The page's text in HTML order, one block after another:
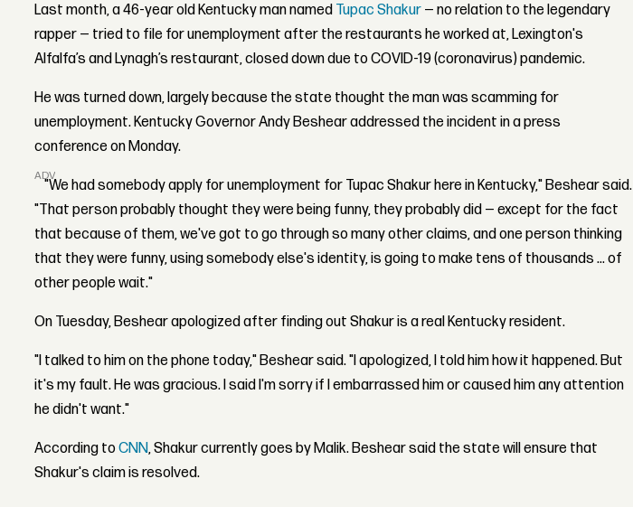
Last month, a 46-year old Kentucky man named Tupac Shakur — no relation to the legendary
rapper — tried to file for unemployment after the restaurants he worked at, Lexington's
Alfalfa’s and Lynagh’s restaurant, closed down due to COVID-19 (coronavirus) pandemic.
He was turned down, largely because the state thought the man was scamming for
unemployment. Kentucky Governor Andy Beshear addressed the incident in a press
conference on Monday.
ADVERTISEMENT
"We had somebody apply for unemployment for Tupac Shakur here in Kentucky," Beshear said.
"That person probably thought they were being funny, they probably did — except for the fact
that because of them, we've got to go through so many other claims, and one person thinking
that they were funny, using somebody else's identity, is going to make tens of thousands … of
other people wait."
On Tuesday, Beshear apologized after finding out Shakur is a real Kentucky resident.
"I talked to him on the phone today," Beshear said. "I apologized, I told him how it happened. But
it's my fault. He was gracious. I said I'm sorry if I embarrassed him or caused him any attention
he didn't want."
According toCNN, Shakur currently goes by Malik. Beshear said the state will ensure that
Shakur's claim is resolved.